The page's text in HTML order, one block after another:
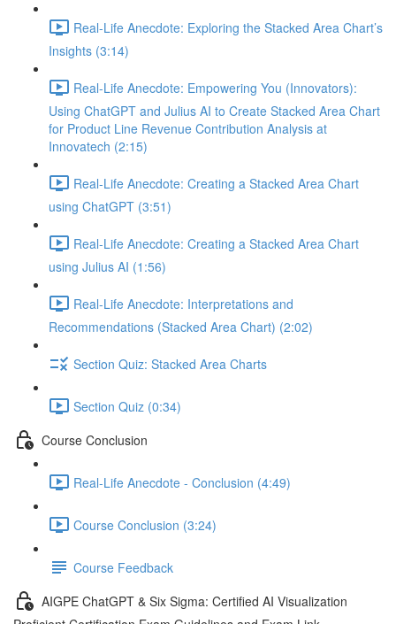
Real-Life Anecdote: Exploring the Stacked Area Chart’s
Insights (3:14)
Real-Life Anecdote: Empowering You (Innovators):
Using ChatGPT and Julius AI to Create Stacked Area Chart
for Product Line Revenue Contribution Analysis at
Innovatech (2:15)
Real-Life Anecdote: Creating a Stacked Area Chart
using ChatGPT (3:51)
Real-Life Anecdote: Creating a Stacked Area Chart
using Julius AI (1:56)
Real-Life Anecdote: Interpretations and
Recommendations (Stacked Area Chart) (2:02)
Section Quiz: Stacked Area Charts
Section Quiz (0:34)
Course Conclusion
Real-Life Anecdote - Conclusion (4:49)
Course Conclusion (3:24)
Course Feedback
AIGPE ChatGPT & Six Sigma: Certified AI Visualization